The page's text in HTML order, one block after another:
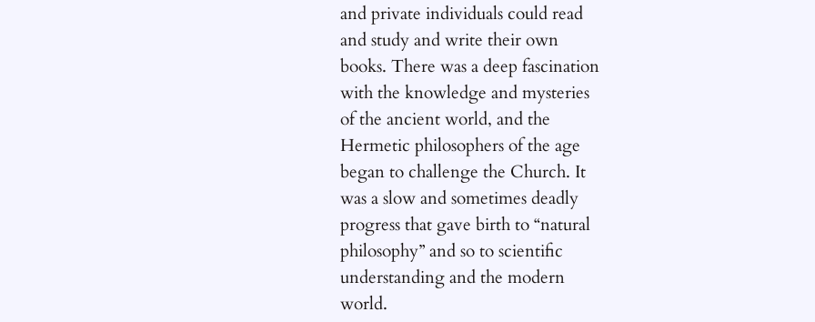
and private individuals could read
and study and write their own
books. There was a deep fascination
with the knowledge and mysteries
of the ancient world, and the
Hermetic philosophers of the age
began to challenge the Church. It
was a slow and sometimes deadly
progress that gave birth to “natural
philosophy” and so to scientific
understanding and the modern
world.